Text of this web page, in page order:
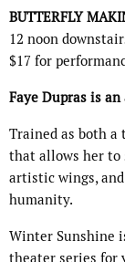
BUTTERFLY
12 noon
$17 for
Faye Dupras is
Trained as both
that allows her to
artistic wings,
humanity.
Winter Sunshine
theater series for